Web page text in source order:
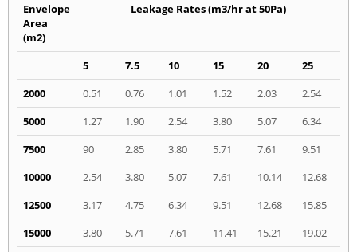
Envelope
Area
(m2)
Leakage Rates (m3/hr at 50Pa)
5 7.5 10 15 20
25
2000
0.51 0.76 1.01 1.52 2.03
2.54
5000
1.27 1.90 2.54 3.80 5.07
6.34
7500
90 2.85 3.80 5.71 7.61
9.51
10000
2.54 3.80 5.07 7.61 10.14
12.68
12500
3.17 4.75 6.34 9.51 12.68
15.85
15000
3.80 5.71 7.61 11.41 15.21
19.02